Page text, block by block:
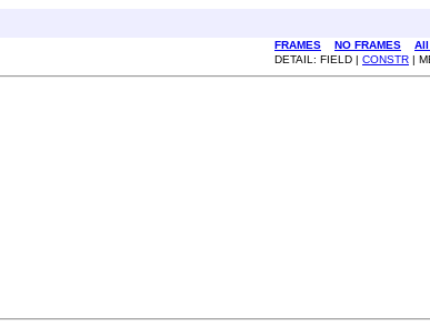
FRAMES NO FRAMES
All
DETAIL: FIELD | CONSTR |